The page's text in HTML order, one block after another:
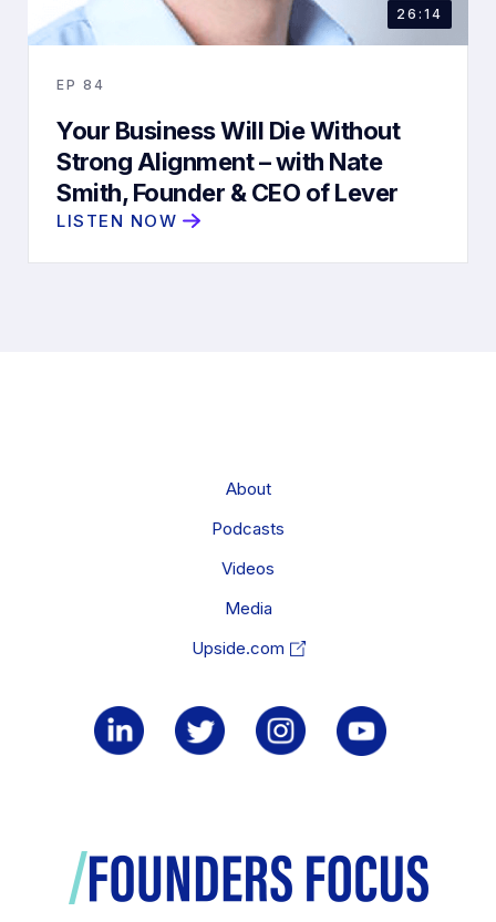
26:14
EP 84
Your Business Will Die Without
Strong Alignment – with Nate
Smith, Founder & CEO of Lever
LISTEN NOW
About
Podcasts
Videos
Media
Upside.com